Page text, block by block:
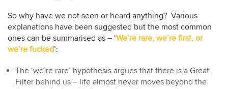
So why have we not seen or heard anything? Various
explanations have been suggested but the most common
ones can be summarised as – ‘We’re rare, we’re first, or
we’re fucked’:
The ‘we’re rare’ hypothesis argues that there is a Great
Filter behind us – life almost never moves beyond the